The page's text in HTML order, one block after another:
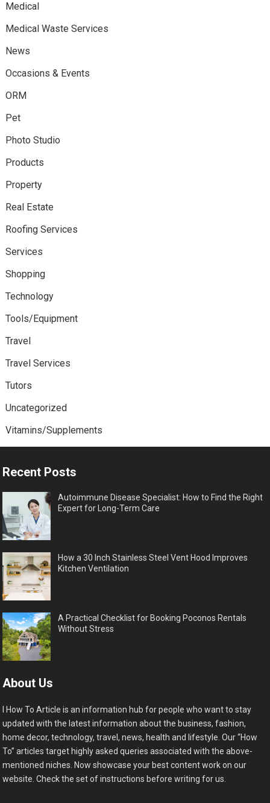
Medical
Medical Waste Services
News
Occasions & Events
ORM
Pet
Photo Studio
Products
Property
Real Estate
Roofing Services
Services
Shopping
Technology
Tools/Equipment
Travel
Travel Services
Tutors
Uncategorized
Vitamins/Supplements
Recent Posts
Autoimmune Disease Specialist: How to Find the Right
Expert for Long-Term Care
How a 30 Inch Stainless Steel Vent Hood Improves
Kitchen Ventilation
A Practical Checklist for Booking Poconos Rentals
Without Stress
About Us
I How To Article is an information hub for people who want to stay
updated with the latest information about the business, fashion,
home decor, technology, travel, news, health and lifestyle. Our “How
To” articles target highly asked queries associated with the above-
mentioned niches. Now showcase your best content work on our
website. Check the set of instructions before writing for us.